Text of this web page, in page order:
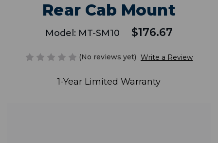
Rear Cab Mount
Model: MT-SM10 $176.67
(No reviews yet) Write a Review
1-Year Limited Warranty